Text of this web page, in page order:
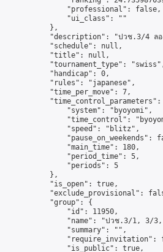
"professional": false,
"ui_class": ""
},
"description": "ปวช.3/4 ลอ
"schedule": null,
"title": null,
"tournament_type":
"handicap": 0,
"rules": "japanese",
"time_per_move": 7,
"time_control_parameters":
"system": "byoyomi",
"time_control":
"speed": "blitz",
"pause_on_weekends":
"main_time": 180,
"period_time": 5,
"periods": 5
},
"is_open": true,
"exclude_provisional":
"group": {
"id": 11950,
"name": "ปวช.3/1, 3/
"summary": "",
"require_invitation":
"is_public": true,